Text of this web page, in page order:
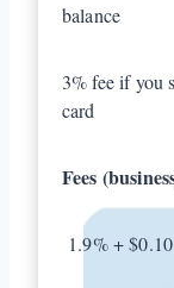
balance
3% fee if you
card
Fees
1.9% +